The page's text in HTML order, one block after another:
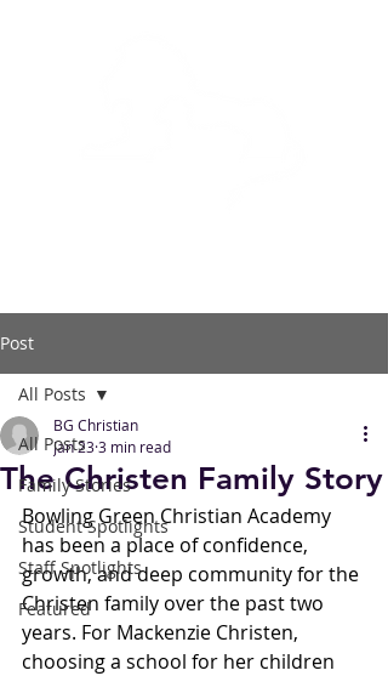
Post
All Posts
Family Stories
Student Spotlights
Staff Spotlights
Featured
All Posts
The Christen Family Story
BG Christian
Jan 233 min read
Bowling Green Christian Academy
has been a place of confidence,
growth, and deep community for the
Christen family over the past two
years. For Mackenzie Christen,
choosing a school for her children